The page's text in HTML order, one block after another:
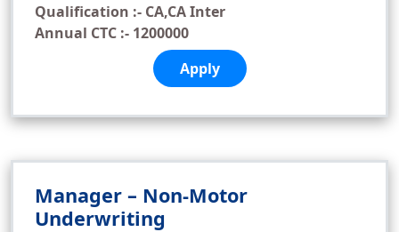
Qualification :- CA,CA Inter
Annual CTC :- 1200000
Apply
Manager – Non-Motor
Underwriting